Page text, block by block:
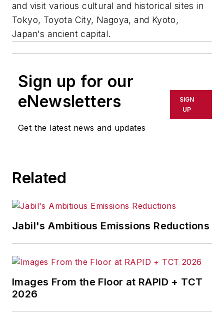
and visit various cultural and historical sites in
Tokyo, Toyota City, Nagoya, and Kyoto,
Japan's ancient capital.
Sign up for our
eNewsletters
Get the latest news and updates
SIGN
UP
Related
Jabil's Ambitious Emissions Reductions
Images From the Floor at RAPID + TCT
2026